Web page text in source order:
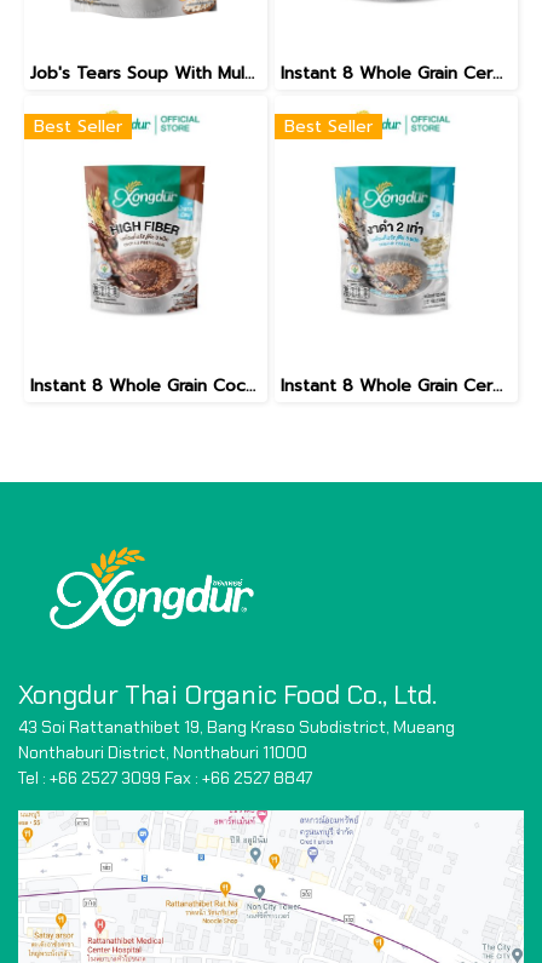
Job's Tears Soup With Mulberry Green Tea Low Sugar Instant 8 Whole Grain Cereal Beverage With Black Sesame Less Sugar Formula
Best Seller
Instant 8 Whole Grain Cocoa Flavour Less Sugar Formula
Best Seller
Instant 8 Whole Grain Cereal Beverage With Black Sesame No Sugar Added Formula
Xongdur Thai Organic Food Co., Ltd.
43 Soi Rattanathibet 19, Bang Kraso Subdistrict, Mueang
Nonthaburi District, Nonthaburi 11000
Tel : +66 2527 3099 Fax : +66 2527 8847